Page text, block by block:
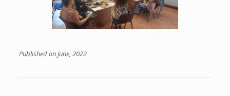
Published on June, 2022